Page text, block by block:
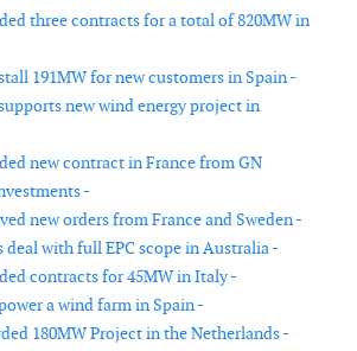
three contracts for a total of 820MW in
191MW for new customers in Spain -
new wind energy project in
new contract in France from GN
-
new orders from France and Sweden -
deal with full EPC scope in Australia -
contracts for 45MW in Italy -
a wind farm in Spain -
180MW Project in the Netherlands -